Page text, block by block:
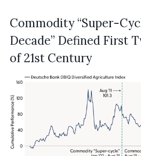
Commodity “Super-
Decade” Defined First
of 21st Century